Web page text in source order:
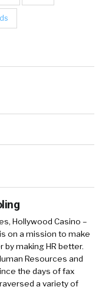
Hollywood Casino –
on a mission to make
making HR better.
Resources and
the days of fax
a variety of